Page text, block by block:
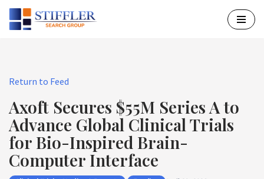
Skip
Return to Feed
Axoft Secures $55M Series A to
Advance Global Clinical Trials
for Bio-Inspired Brain-
Computer Interface